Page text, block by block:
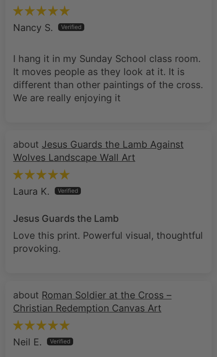
Nancy S.
I hang it in my Sunday School class room.
It moves people as they look at it. It is
different than other paintings of the cross.
We are really enjoying it
Jesus Guards the Lamb Against
Wolves Landscape Wall Art
Laura K.
Jesus Guards the Lamb
Love this print. Powerful visual, thoughtful
provoking.
Roman Soldier at the Cross –
Christian Redemption Canvas Art
Neil E.